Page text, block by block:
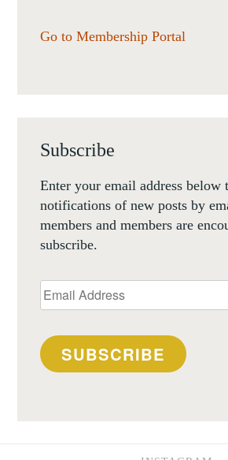
Go to Membership Portal
Subscribe
Enter your email address below
notifications of new posts by
members and members are
subscribe.
Email
Address
SUBSCRIBE